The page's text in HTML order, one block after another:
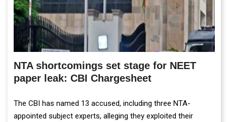
NTA shortcomings set stage for NEET
paper leak: CBI Chargesheet
The CBI has named 13 accused, including three NTA-
appointed subject experts, alleging they exploited their